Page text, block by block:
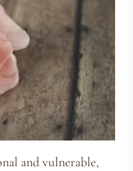
and vulnerable,